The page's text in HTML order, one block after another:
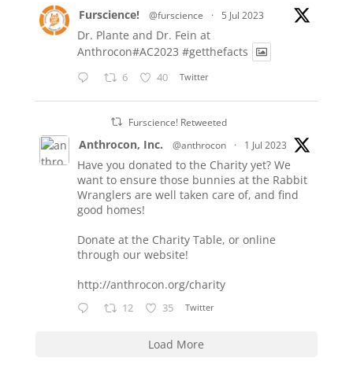
Furscience! @furscience · 5 Jul 2023
Dr. Plante and Dr. Fein at
Anthrocon#AC2023 #getthefacts
6 40 Twitter
Furscience! Retweeted
Anthrocon, Inc. @anthrocon · 1 Jul 2023
Have you donated to the Charity yet? We
want to ensure those bunnies at the Rabbit
Wranglers are well taken care of, and find
good homes!
Donate at the Charity Table, or online
through our website!
http://anthrocon.org/charity
12 35 Twitter
Load More